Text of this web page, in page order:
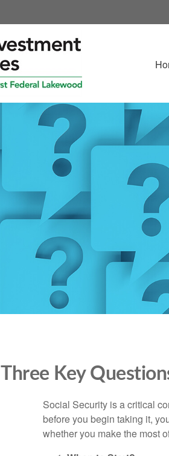
Three Key
Social Security is a critical
before you begin taking it,
whether you make the most